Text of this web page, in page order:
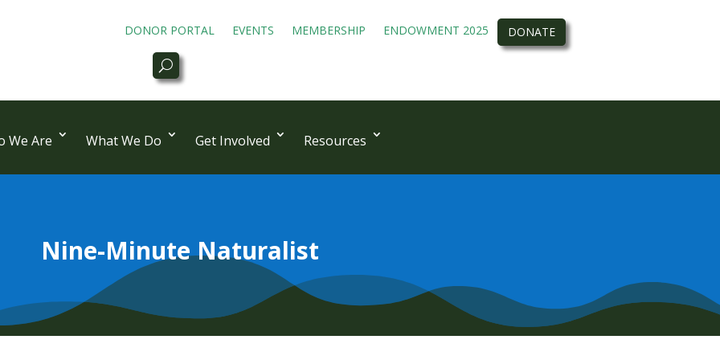
DONOR PORTAL EVENTS MEMBERSHIP ENDOWMENT 2025 DONATE
We Are What We Do Get Involved Resources
Nine-Minute Naturalist